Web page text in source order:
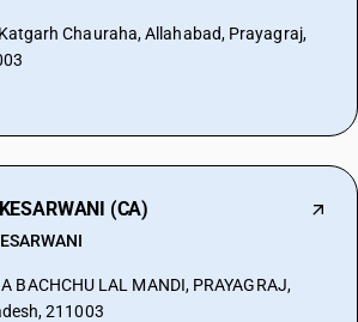
Chauraha, Allahabad, Prayagraj,
(CA)
BACHCHU LAL MANDI, PRAYAGRAJ,
211003